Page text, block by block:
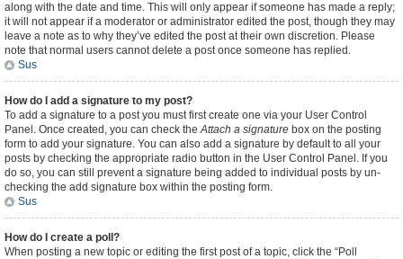
along with the date and time. This will only appear if someone has made a reply;
it will not appear if a moderator or administrator edited the post, though they may
leave a note as to why they’ve edited the post at their own discretion. Please
note that normal users cannot delete a post once someone has replied.
Sus
How do I add a signature to my post?
To add a signature to a post you must first create one via your User Control
Panel. Once created, you can check theAttach a signature box on the posting
form to add your signature. You can also add a signature by default to all your
posts by checking the appropriate radio button in the User Control Panel. If you
do so, you can still prevent a signature being added to individual posts by un-
checking the add signature box within the posting form.
Sus
How do I create a poll?
When posting a new topic or editing the first post of a topic, click the “Poll